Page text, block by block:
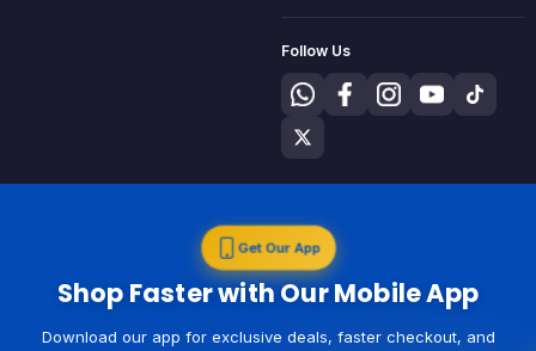
Follow Us
Get Our App
Shop Faster with Our Mobile App
Download our app for exclusive deals, faster checkout, and